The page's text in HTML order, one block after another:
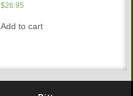
$26.95
Add to cart